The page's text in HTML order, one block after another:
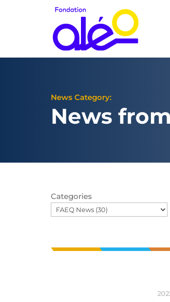
News Category:
News
Categories